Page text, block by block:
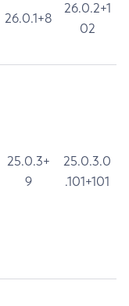
26.0.1+8
26.0.2+1
02
25.0.3+
9
25.0.3.0
.101+101